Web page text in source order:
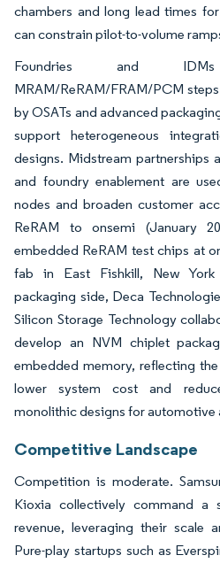
chambers and long lead times
can constrain pilot-to-volume
Foundries and
MRAM/ReRAM/FRAM/PCM
by OSATs and advanced
support heterogeneous
designs. Midstream partnerships
and foundry enablement are
nodes and broaden customer
ReRAM to onsemi (January
embedded ReRAM test chips at
fab in East Fishkill, New
packaging side, Deca
Silicon Storage Technology
develop an NVM chiplet
embedded memory, reflecting
lower system cost and
monolithic designs for automotive
Competitive Landscape
Competition is moderate.
Kioxia collectively command
revenue, leveraging their scale
Pure-play startups such as